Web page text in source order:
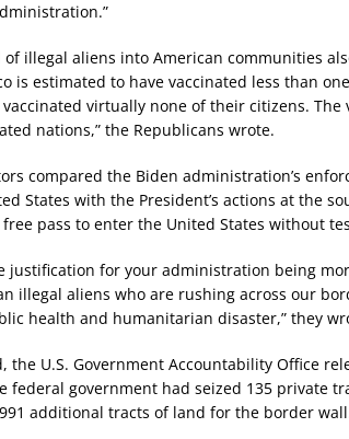
of illegal aliens into American communities
is estimated to have vaccinated less than
virtually none of their citizens.
nations,” the Republicans wrote.
compared the Biden administration’s
States with the President’s actions at the
pass to enter the United States without
justification for your administration being
illegal aliens who are rushing across our
health and humanitarian disaster,” they
the U.S. Government Accountability Office
federal government had seized 135 private
additional tracts of land for the border